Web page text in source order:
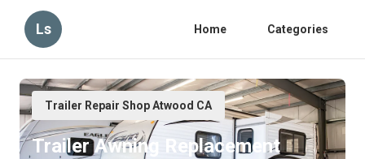
Ls Home Categories
Trailer Repair Shop Atwood CA
Trailer Awning Replacement